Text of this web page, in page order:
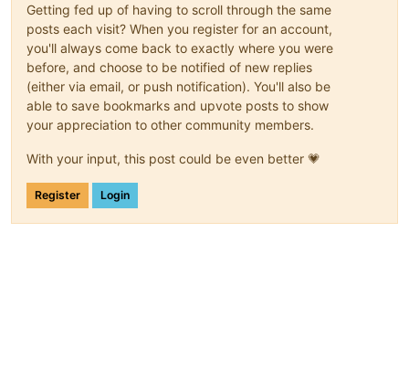
Getting fed up of having to scroll through the same
posts each visit? When you register for an account,
you'll always come back to exactly where you were
before, and choose to be notified of new replies
(either via email, or push notification). You'll also be
able to save bookmarks and upvote posts to show
your appreciation to other community members.
With your input, this post could be even better 💗
Register Login